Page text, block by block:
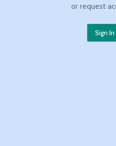
or request
Sign In